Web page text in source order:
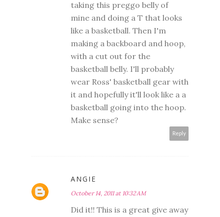
taking this preggo belly of
mine and doing a T that looks
like a basketball. Then I'm
making a backboard and hoop,
with a cut out for the
basketball belly. I'll probably
wear Ross' basketball gear with
it and hopefully it'll look like a a
basketball going into the hoop.
Make sense?
Reply
ANGIE
October 14, 2011 at 10:32 AM
Did it!! This is a great give away